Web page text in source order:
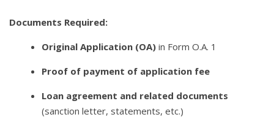
Documents Required:
Original Application (OA) in Form O.A. 1
Proof of payment of application fee
Loan agreement and related documents
(sanction letter, statements, etc.)